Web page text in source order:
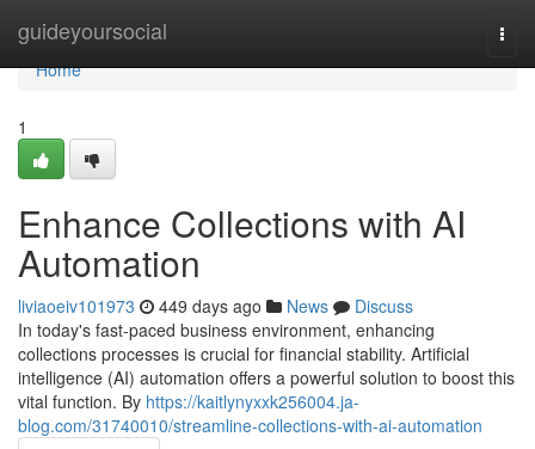
guideyoursocial
Home
Home
1
Enhance Collections with AI
Automation
liviaoeiv101973 449 days ago News
Discuss
In today's fast-paced business environment, enhancing
collections processes is crucial for financial stability. Artificial
intelligence (AI) automation offers a powerful solution to boost this
vital function. By https://kaitlynyxxk256004.ja-
blog.com/31740010/streamline-collections-with-ai-automation